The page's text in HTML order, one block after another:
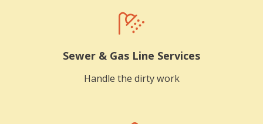
Sewer & Gas Line Services
Handle the dirty work